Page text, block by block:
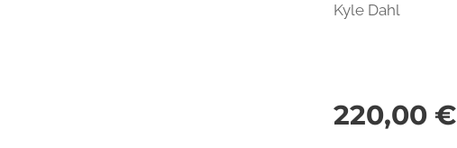
Kyle Dahl
220,00 €